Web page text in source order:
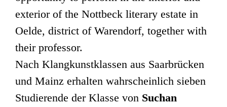
exterior of the Nottbeck literary estate in
Oelde, district of Warendorf, together with
their professor.
Nach Klangkunstklassen aus Saarbrücken
und Mainz erhalten wahrscheinlich sieben
Studierende der Klasse von Suchan